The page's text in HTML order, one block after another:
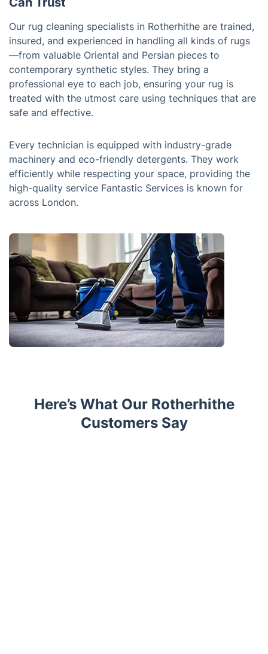
Our rug cleaning specialists in Rotherhithe are trained,
insured, and experienced in handling all kinds of rugs
—from valuable Oriental and Persian pieces to
contemporary synthetic styles. They bring a
professional eye to each job, ensuring your rug is
treated with the utmost care using techniques that are
safe and effective.
Every technician is equipped with industry-grade
machinery and eco-friendly detergents. They work
efficiently while respecting your space, providing the
high-quality service Fantastic Services is known for
across London.
Here’s What Our Rotherhithe
Customers Say